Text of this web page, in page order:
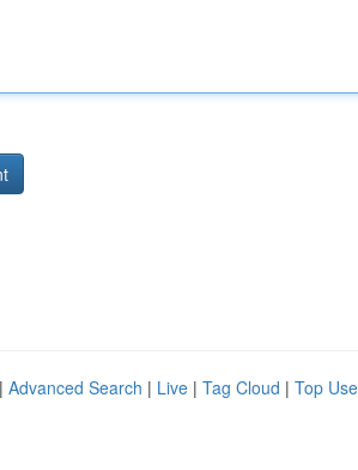
Advanced Search | Live | Tag Cloud | Top